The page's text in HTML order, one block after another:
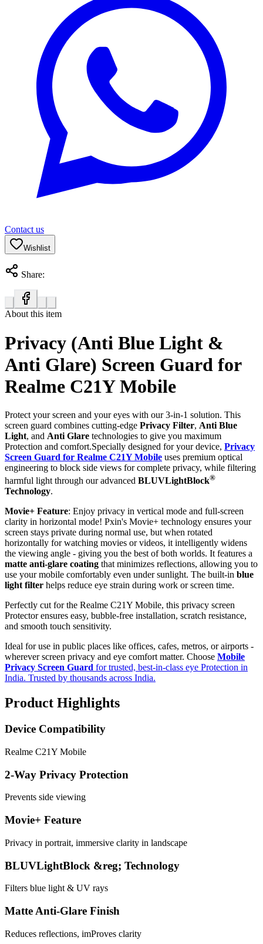
Contact us
Wishlist
Share:
About this item
Privacy (Anti Blue Light &
Anti Glare) Screen Guard for
Realme C21Y Mobile
Protect your screen and your eyes with our 3-in-1 solution. This
screen guard combines cutting-edge Privacy Filter, Anti Blue
Light, and Anti Glare technologies to give you maximum
Protection and comfort.Specially designed for your device, Privacy
Screen Guard for Realme C21Y Mobile uses premium optical
engineering to block side views for complete privacy, while filtering
harmful light through our advanced BLUVLightBlock®
Technology.
Movie+ Feature: Enjoy privacy in vertical mode and full-screen
clarity in horizontal mode! Pxin's Movie+ technology ensures your
screen stays private during normal use, but when rotated
horizontally for watching movies or videos, it intelligently widens
the viewing angle - giving you the best of both worlds. It features a
matte anti-glare coating that minimizes reflections, allowing you to
use your mobile comfortably even under sunlight. The built-in blue
light filter helps reduce eye strain during work or screen time.
Perfectly cut for the Realme C21Y Mobile, this privacy screen
Protector ensures easy, bubble-free installation, scratch resistance,
and smooth touch sensitivity.
Ideal for use in public places like offices, cafes, metros, or airports -
wherever screen privacy and eye comfort matter. Choose Mobile
Privacy Screen Guard for trusted, best-in-class eye Protection in
India. Trusted by thousands across India.
Product Highlights
Device Compatibility
Realme C21Y Mobile
2-Way Privacy Protection
Prevents side viewing
Movie+ Feature
Privacy in portrait, immersive clarity in landscape
BLUVLightBlock &reg; Technology
Filters blue light & UV rays
Matte Anti-Glare Finish
Reduces reflections, imProves clarity